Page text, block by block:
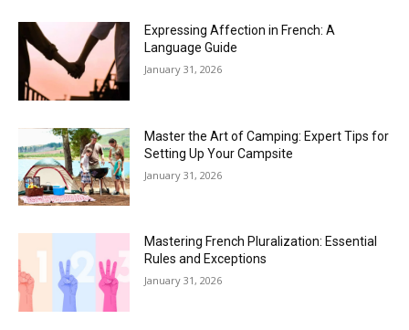
Expressing Affection in French: A
Language Guide
January 31, 2026
Master the Art of Camping: Expert Tips for
Setting Up Your Campsite
January 31, 2026
Mastering French Pluralization: Essential
Rules and Exceptions
January 31, 2026